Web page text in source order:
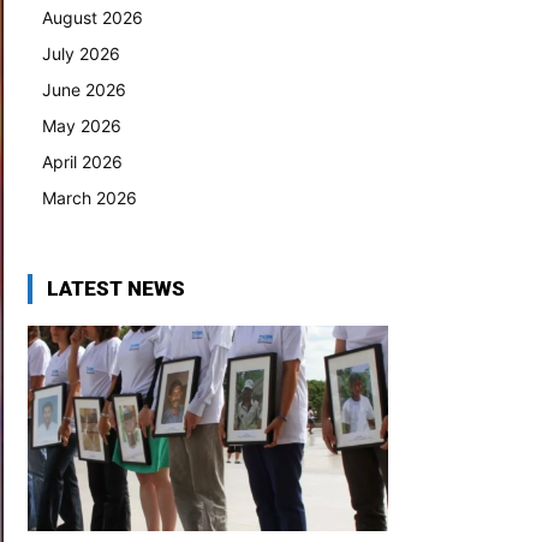
August 2026
July 2026
June 2026
May 2026
April 2026
March 2026
LATEST NEWS